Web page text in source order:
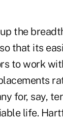
the
that its
to work
for, say,
life.